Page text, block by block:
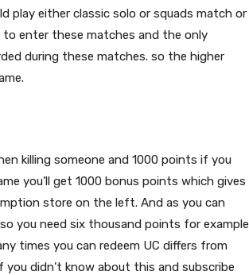
play either classic solo or squads match or
enter these matches and the only
during these matches. so the higher
killing someone and 1000 points if you
you’ll get 1000 bonus points which gives
store on the left. And as you can
you need six thousand points for example
times you can redeem UC differs from
didn’t know about this and subscribe